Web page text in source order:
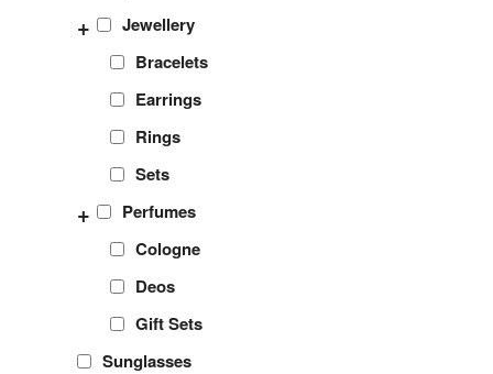
Jewellery
+
Bracelets
Earrings
Rings
Sets
Perfumes
+
Cologne
Deos
Gift Sets
Sunglasses